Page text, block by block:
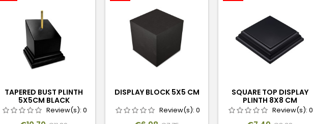
TAPERED BUST PLINTH
5X5CM BLACK
Review(s): 0
DISPLAY BLOCK 5X5 CM
Review(s): 0
SQUARE TOP DISPLAY
PLINTH 8X8 CM
Review(s): 0